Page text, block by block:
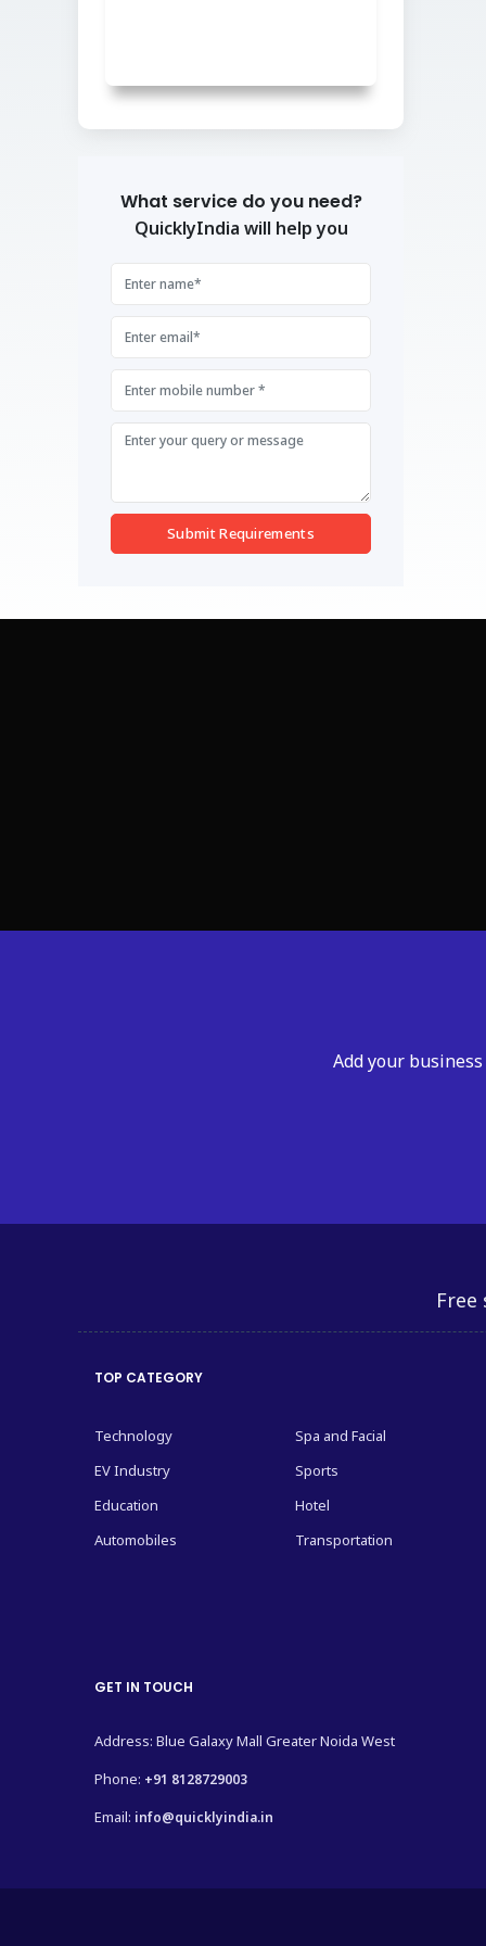
What service do you need?
QuicklyIndia will help you
Submit Requirements
Add your
TOP CATEGORY
Technology
Spa and Facial
EV Industry
Sports
Education
Hotel
Automobiles
Transportation
GET IN TOUCH
Address: Blue Galaxy Mall Greater Noida West
Phone: +91 8128729003
Email: info@quicklyindia.in